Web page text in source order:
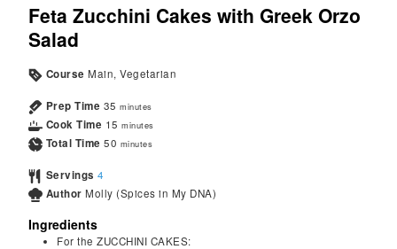
Feta Zucchini Cakes with Greek Orzo
Salad
Course Main, Vegetarian
Prep Time 35 minutes
Cook Time 15 minutes
Total Time 50 minutes
Servings 4
Author Molly (Spices in My DNA)
Ingredients
For the ZUCCHINI CAKES: